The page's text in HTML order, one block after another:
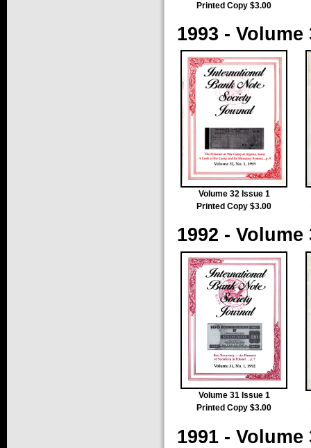
Printed Copy $3.00
1993 -
Volume 32 Issue 1
Printed Copy $3.00
1992 -
Volume 31 Issue 1
Printed Copy $3.00
1991 -